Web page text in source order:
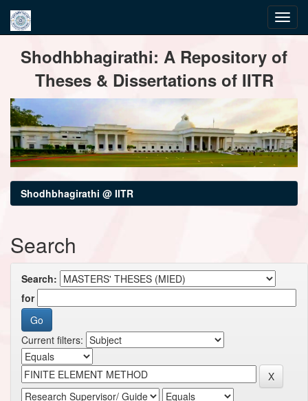
navigationShodhbhagirathi: A Repository of
Theses & Dissertations of IITR
Shodhbhagirathi @ IITR
Search
Search:
for
Current filters: